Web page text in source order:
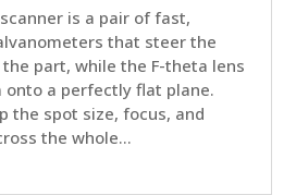
is a pair of fast,
that steer the
part, while the F-theta lens
a perfectly flat plane.
the spot size, focus, and
the whole...